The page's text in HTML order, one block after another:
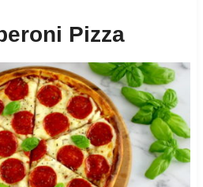
Pizza